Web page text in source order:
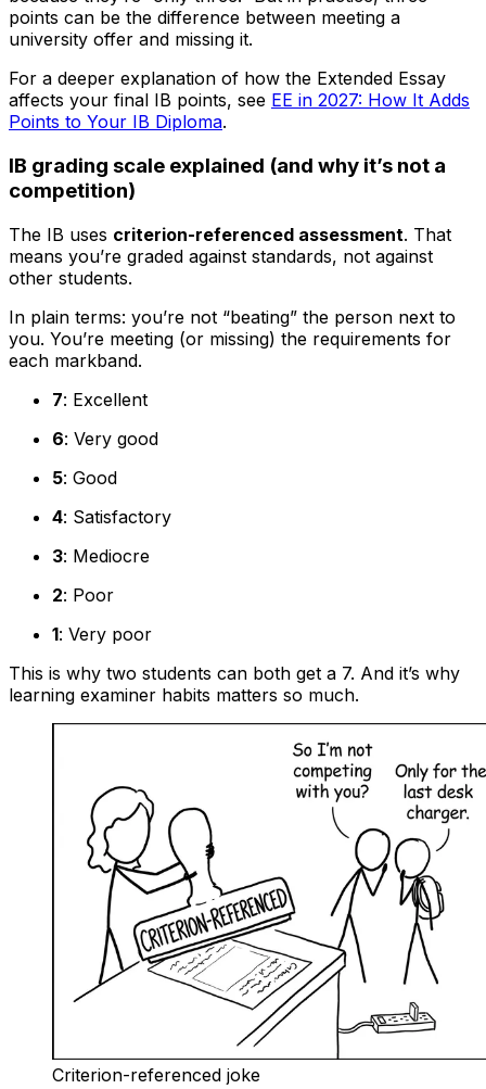
points can be the difference between meeting a
university offer and missing it.
For a deeper explanation of how the Extended Essay
affects your final IB points, see EE in 2027: How It Adds
Points to Your IB Diploma.
IB grading scale explained (and why it’s not a
competition)
The IB uses criterion-referenced assessment. That
means you’re graded against standards, not against
other students.
In plain terms: you’re not “beating” the person next to
you. You’re meeting (or missing) the requirements for
each markband.
7: Excellent
6: Very good
5: Good
4: Satisfactory
3: Mediocre
2: Poor
1: Very poor
This is why two students can both get a 7. And it’s why
learning examiner habits matters so much.
Criterion-referenced joke